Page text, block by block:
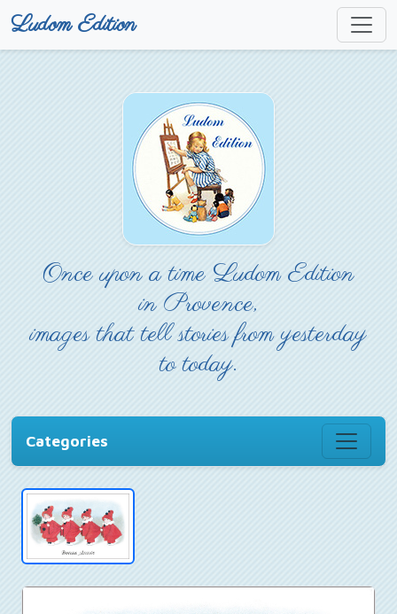
Ludom Edition
Once upon a time Ludom Edition
in Provence,
images that tell stories from yesterday
to today.
Categories